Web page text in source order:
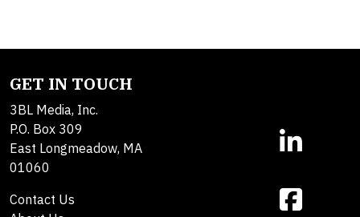
GET IN TOUCH
3BL Media, Inc.
P.O. Box 309
East Longmeadow, MA
01060
Contact Us